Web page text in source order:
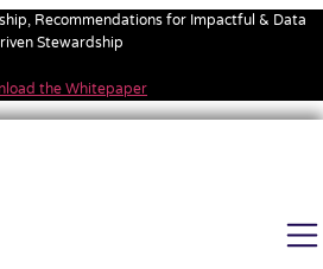
Recommendations for Impactful & Data
Stewardship
the Whitepaper